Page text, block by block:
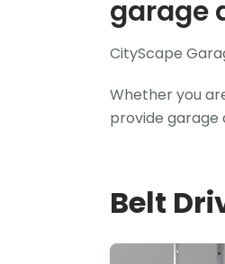
garage
CityScape
Whether you
provide garage
Belt